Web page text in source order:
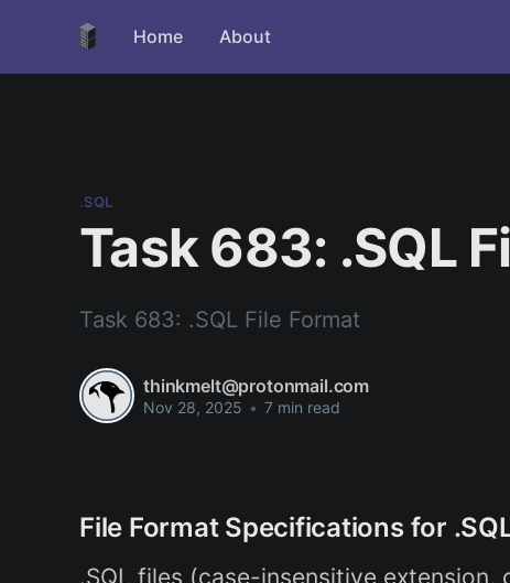
Home About
.SQL
Task 683: .SQL
Task 683: .SQL File Format
thinkmelt@protonmail.com
Nov 28, 2025 • 7 min read
File Format Specifications for
.SQL files (case-insensitive